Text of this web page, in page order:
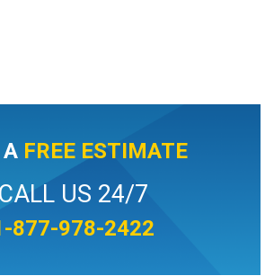
A FREE ESTIMATE
CALL US 24/7
877-978-2422